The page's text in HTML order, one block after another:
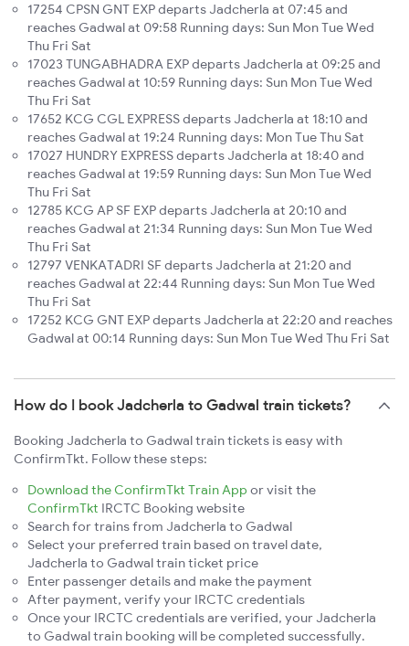
17254 CPSN GNT EXP departs Jadcherla at 07:45 and
reaches Gadwal at 09:58 Running days: Sun Mon Tue Wed
Thu Fri Sat
17023 TUNGABHADRA EXP departs Jadcherla at 09:25 and
reaches Gadwal at 10:59 Running days: Sun Mon Tue Wed
Thu Fri Sat
17652 KCG CGL EXPRESS departs Jadcherla at 18:10 and
reaches Gadwal at 19:24 Running days: Mon Tue Thu Sat
17027 HUNDRY EXPRESS departs Jadcherla at 18:40 and
reaches Gadwal at 19:59 Running days: Sun Mon Tue Wed
Thu Fri Sat
12785 KCG AP SF EXP departs Jadcherla at 20:10 and
reaches Gadwal at 21:34 Running days: Sun Mon Tue Wed
Thu Fri Sat
12797 VENKATADRI SF departs Jadcherla at 21:20 and
reaches Gadwal at 22:44 Running days: Sun Mon Tue Wed
Thu Fri Sat
17252 KCG GNT EXP departs Jadcherla at 22:20 and reaches
Gadwal at 00:14 Running days: Sun Mon Tue Wed Thu Fri Sat
How do I book Jadcherla to Gadwal train tickets?
Booking Jadcherla to Gadwal train tickets is easy with
ConfirmTkt. Follow these steps:
Download the ConfirmTkt Train App or visit the
ConfirmTkt IRCTC Booking website
Search for trains from Jadcherla to Gadwal
Select your preferred train based on travel date,
Jadcherla to Gadwal train ticket price
Enter passenger details and make the payment
After payment, verify your IRCTC credentials
Once your IRCTC credentials are verified, your Jadcherla
to Gadwal train booking will be completed successfully.